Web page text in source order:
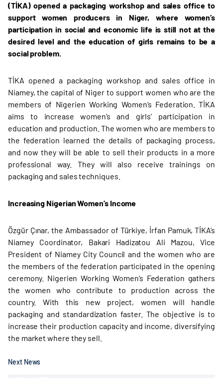
(TİKA) opened a packaging workshop and sales office to
support women producers in Niger, where women’s
participation in social and economic life is still not at the
desired level and the education of girls remains to be a
social problem.
TİKA opened a packaging workshop and sales office in
Niamey, the capital of Niger to support women who are the
members of Nigerien Working Women’s Federation. TİKA
aims to increase women’s and girls’ participation in
education and production. The women who are members to
the federation learned the details of packaging process,
and now they will be able to sell their products in a more
professional way. They will also receive trainings on
packaging and sales techniques.
Increasing Nigerian Women’s Income
Özgür Çınar, the Ambassador of Türkiye, İrfan Pamuk, TİKA’s
Niamey Coordinator, Bakari Hadizatou Ali Mazou, Vice
President of Niamey City Council and the women who are
the members of the federation participated in the opening
ceremony. Nigerien Working Women’s Federation gathers
the women who contribute to production across the
country. With this new project, women will handle
packaging and standardization faster. The objective is to
increase their production capacity and income, diversifying
the market where they sell.
Next News